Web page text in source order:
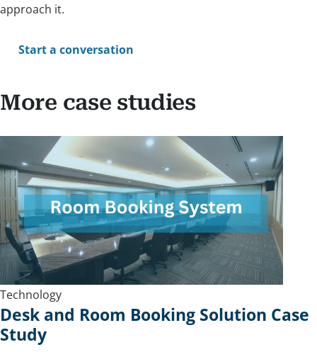
approach it.
Start a conversation
More case studies
Technology
Desk and Room Booking Solution Case
Study